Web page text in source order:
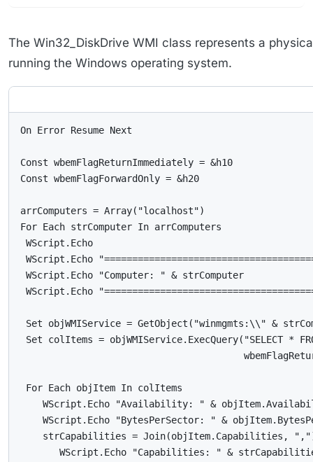
The Win32_DiskDrive WMI class represents a
running the Windows operating system.
On Error Resume Next
Const wbemFlagReturnImmediately = &h10
Const wbemFlagForwardOnly = &h20
arrComputers = Array("localhost")
For Each strComputer In arrComputers
WScript.Echo
WScript.Echo
WScript.Echo "Computer: " & strComputer
WScript.Echo
Set objWMIService = GetObject("winmgmts:\\" &
Set colItems = objWMIService.ExecQuery("SELECT *
For Each objItem In colItems
WScript.Echo "Availability: " &
WScript.Echo "BytesPerSector: " &
strCapabilities = Join(objItem.Capabilities,
WScript.Echo "Capabilities: " &